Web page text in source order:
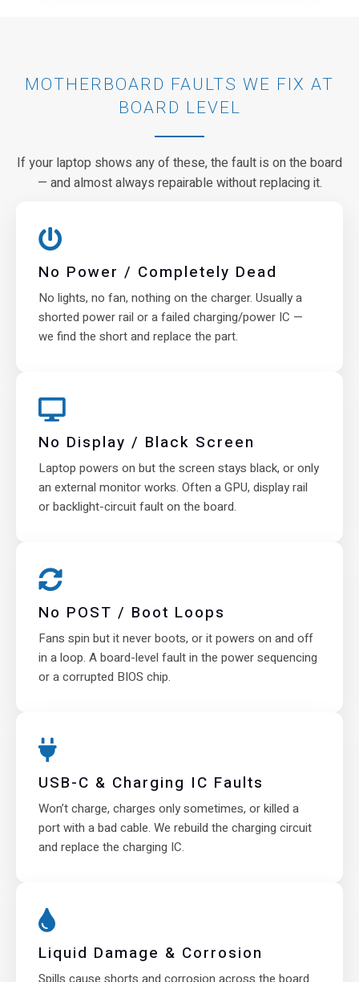
MOTHERBOARD FAULTS WE FIX AT
BOARD LEVEL
If your laptop shows any of these, the fault is on the board
— and almost always repairable without replacing it.
No Power / Completely Dead
No lights, no fan, nothing on the charger. Usually a
shorted power rail or a failed charging/power IC —
we find the short and replace the part.
No Display / Black Screen
Laptop powers on but the screen stays black, or only
an external monitor works. Often a GPU, display rail
or backlight-circuit fault on the board.
No POST / Boot Loops
Fans spin but it never boots, or it powers on and off
in a loop. A board-level fault in the power sequencing
or a corrupted BIOS chip.
USB-C & Charging IC Faults
Won’t charge, charges only sometimes, or killed a
port with a bad cable. We rebuild the charging circuit
and replace the charging IC.
Liquid Damage & Corrosion
Spills cause shorts and corrosion across the board.